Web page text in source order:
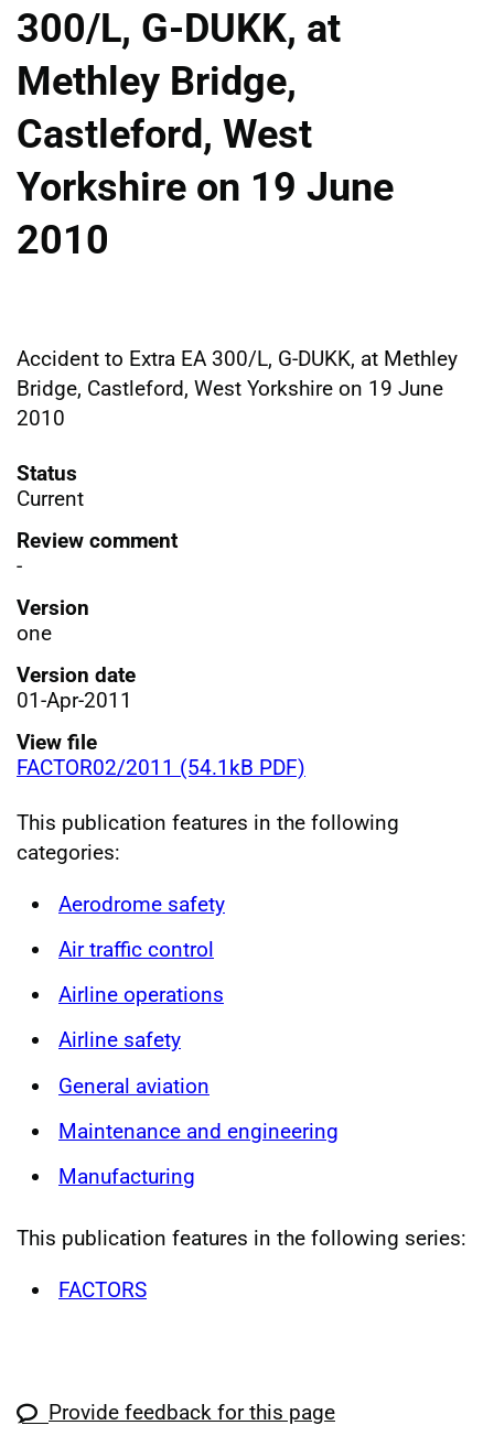
300/L, G-DUKK, at
Methley Bridge,
Castleford, West
Yorkshire on 19 June
2010
Accident to Extra EA 300/L, G-DUKK, at Methley
Bridge, Castleford, West Yorkshire on 19 June
2010
Status
Current
Review comment
-
Version
one
Version date
01-Apr-2011
View file
FACTOR02/2011 (54.1kB PDF)
This publication features in the following
categories:
Aerodrome safety
Air traffic control
Airline operations
Airline safety
General aviation
Maintenance and engineering
Manufacturing
This publication features in the following series:
FACTORS
Provide feedback for this page